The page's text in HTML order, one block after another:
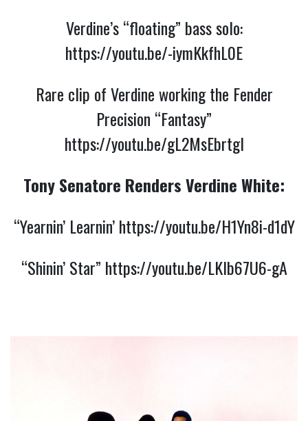
Verdine’s “floating” bass solo:
https://youtu.be/-iymKkfhL0E
Rare clip of Verdine working the Fender
Precision “Fantasy”
https://youtu.be/gL2MsEbrtgI
Tony Senatore Renders Verdine White:
“Yearnin’ Learnin’https://youtu.be/H1Yn8i-d1dY
“Shinin’ Star” https://youtu.be/LKIb67U6-gA